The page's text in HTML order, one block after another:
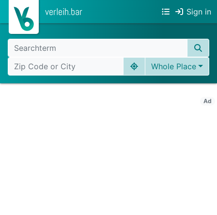
verleih.bar Sign in
Whole Place
Ad